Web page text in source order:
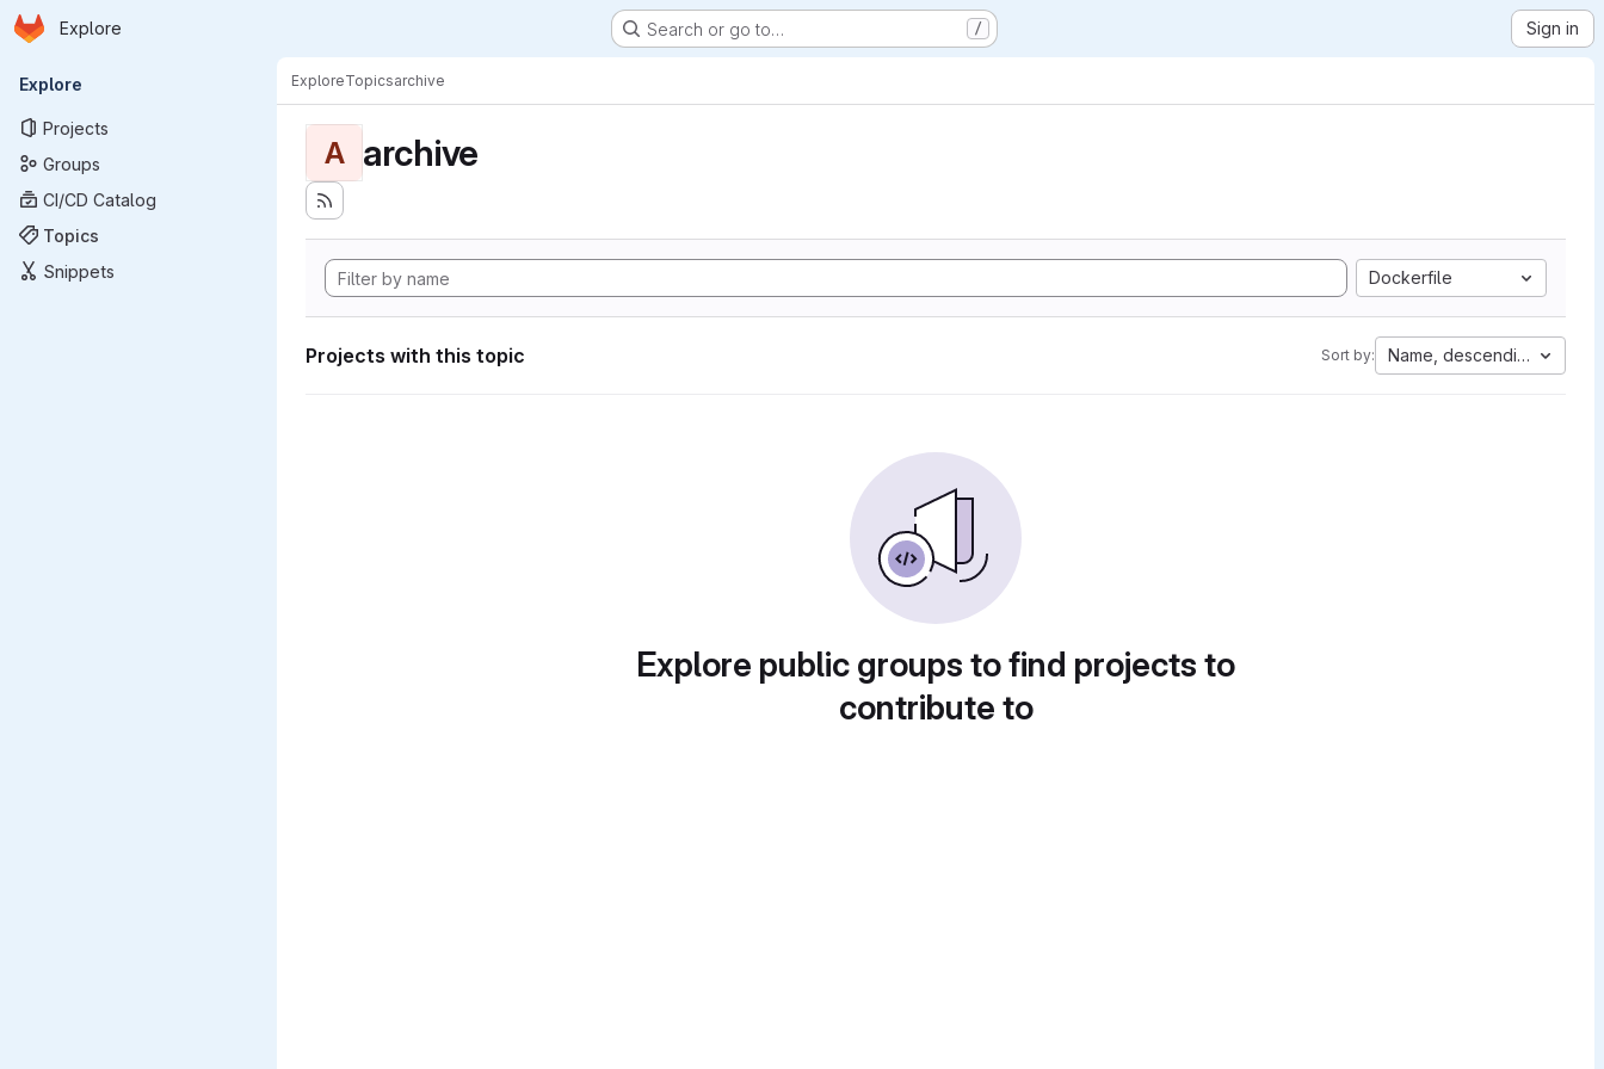
Skip to main content
Homepage
Explore Search or go to… / Sign in
Primary navigation
Explore
Projects
Groups
CI/CD Catalog
Topics
Snippets
ExploreTopicsarchive
A archive
Dockerfile
Projects with this topic Sort by: Name, descending
Explore public groups to find projects to
contribute to